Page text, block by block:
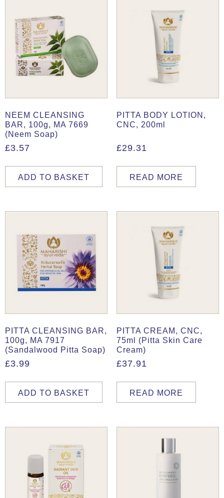
NEEM CLEANSING
BAR, 100g, MA 7669
(Neem Soap)
£3.57
ADD TO BASKET
PITTA BODY LOTION,
CNC, 200ml
£29.31
READ MORE
PITTA CLEANSING BAR,
100g, MA 7917
(Sandalwood Pitta Soap)
£3.99
ADD TO BASKET
PITTA CREAM, CNC,
75ml (Pitta Skin Care
Cream)
£37.91
READ MORE